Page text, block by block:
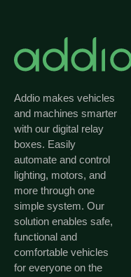
Addio makes vehicles
and machines smarter
with our digital relay
boxes. Easily
automate and control
lighting, motors, and
more through one
simple system. Our
solution enables safe,
functional and
comfortable vehicles
for everyone on the